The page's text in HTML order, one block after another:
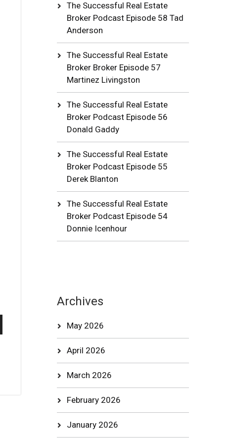
The Successful Real Estate
Broker Podcast Episode 58 Tad
Anderson
The Successful Real Estate
Broker Broker Episode 57
Martinez Livingston
The Successful Real Estate
Broker Podcast Episode 56
Donald Gaddy
The Successful Real Estate
Broker Podcast Episode 55
Derek Blanton
The Successful Real Estate
Broker Podcast Episode 54
Donnie Icenhour
Archives
May 2026
April 2026
March 2026
February 2026
January 2026